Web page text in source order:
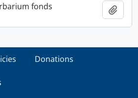
fonds
Donations